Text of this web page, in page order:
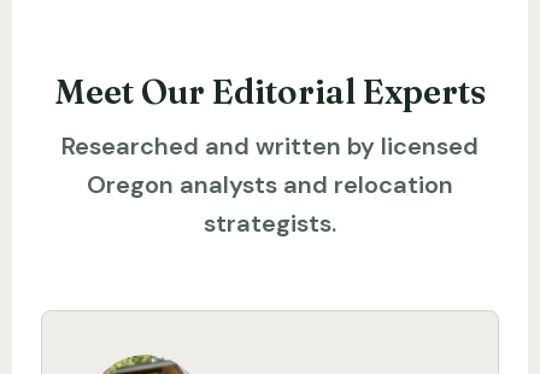
Meet Our Editorial Experts
Researched and written by licensed
Oregon analysts and relocation
strategists.